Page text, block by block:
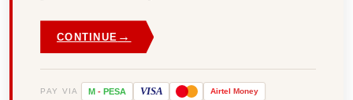
CONTINUE →
PAY VIA M - PESA VISA Airtel Money